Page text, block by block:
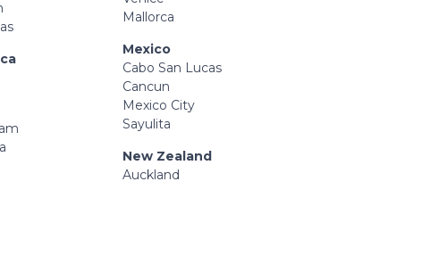
Mallorca
Mexico
Cabo San Lucas
Cancun
Mexico City
Sayulita
New Zealand
Auckland